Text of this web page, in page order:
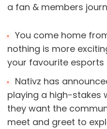
a fan & members
You come home
nothing is more
your favourite esports
Nativz has
playing a high-stakes
they want the
meet and greet to